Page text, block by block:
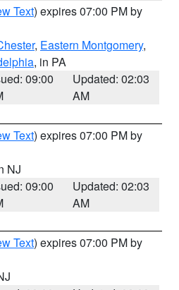
Text) expires 07:00 PM by
, Eastern Montgomery,
, in PA
09:00
Updated: 02:03
AM
Text) expires 07:00 PM by
NJ
09:00
Updated: 02:03
AM
Text) expires 07:00 PM by